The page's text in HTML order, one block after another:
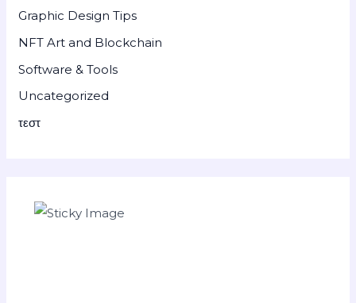
Graphic Design Tips
NFT Art and Blockchain
Software & Tools
Uncategorized
τεστ